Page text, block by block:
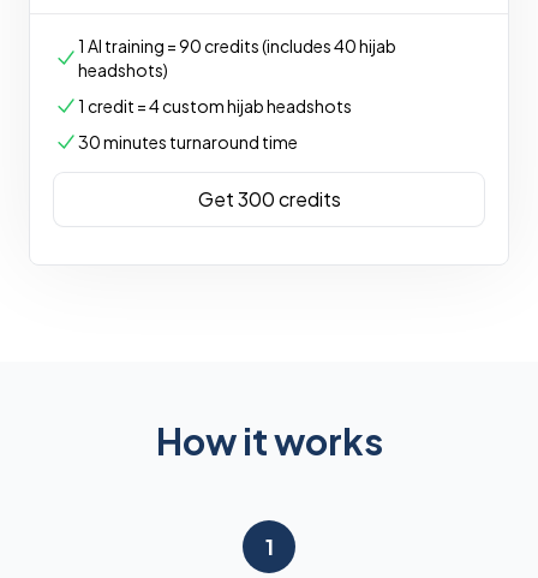
1 AI training = 90 credits (includes 40 hijab
headshots)
1 credit = 4 custom hijab headshots
30 minutes turnaround time
Get 300 credits
How it works
1